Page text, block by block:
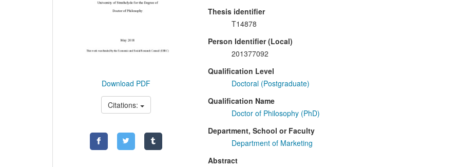
Download PDF
Citations:
Thesis identifier
T14878
Person Identifier (Local)
201377092
Qualification Level
Doctoral (Postgraduate)
Qualification Name
Doctor of Philosophy (PhD)
Department, School or Faculty
Department of Marketing
Abstract